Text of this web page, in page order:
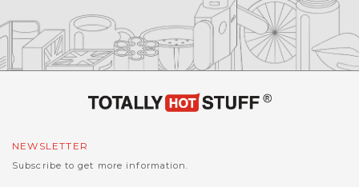
NEWSLETTER
Subscribe to get more information.